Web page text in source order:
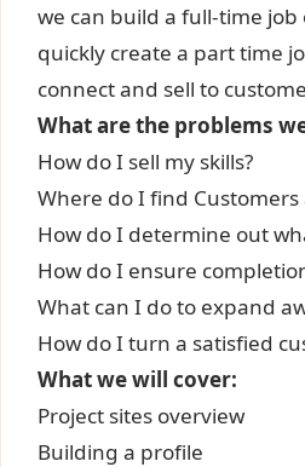
we can build a full-time
quickly create a part time
connect and sell to
What are the problems
How do I sell my skills?
Where do I find Customers
How do I determine out
How do I ensure
What can I do to expand
How do I turn a satisfied
What we will cover:
Project sites overview
Building a profile